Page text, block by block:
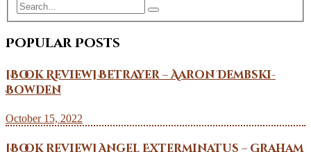
Popular Posts
[Book Review] Betrayer – Aaron Dembski-
Bowden
October 15, 2022
[Book Review] Angel Exterminatus – Graham